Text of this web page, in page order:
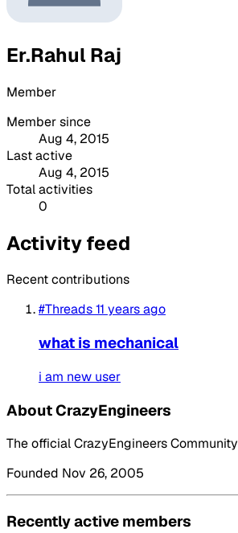
Er.Rahul Raj
Member
Member since
Aug 4, 2015
Last active
Aug 4, 2015
Total activities
0
Activity feed
Recent contributions
#Threads11 years ago
what is mechanical
i am new user
About CrazyEngineers
The official CrazyEngineers Community
Founded Nov 26, 2005
Recently active members